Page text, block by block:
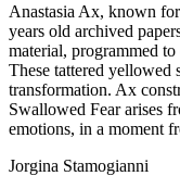
Anastasia Ax, known
years old archived
material, programmed
These tattered yellowed
transformation. Ax
Swallowed Fear arises
emotions, in a moment
Jorgina Stamogianni